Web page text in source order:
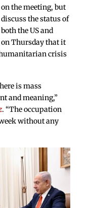
the meeting, but
the status of
the US and
Thursday that it
crisis
is mass
and meaning,”
. “The occupation
without any